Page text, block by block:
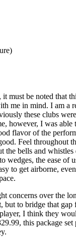
must be noted that
me in mind. I am a
these clubs
however, I was
flavor of the
Feel throughout
the bells and
wedges, the ease of
to get airborne,
concerns over the
but to bridge that gap
I think they
this package set